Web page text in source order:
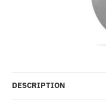
DESCRIPTION